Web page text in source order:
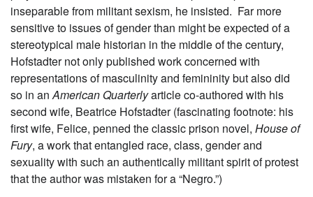
inseparable from militant sexism, he insisted. Far more
sensitive to issues of gender than might be expected of a
stereotypical male historian in the middle of the century,
Hofstadter not only published work concerned with
representations of masculinity and femininity but also did
so in anAmerican Quarterlyarticle co-authored with his
second wife, Beatrice Hofstadter (fascinating footnote: his
first wife, Felice, penned the classic prison novel, House of
Fury, a work that entangled race, class, gender and
sexuality with such an authentically militant spirit of protest
that the author was mistaken for a “Negro.”)